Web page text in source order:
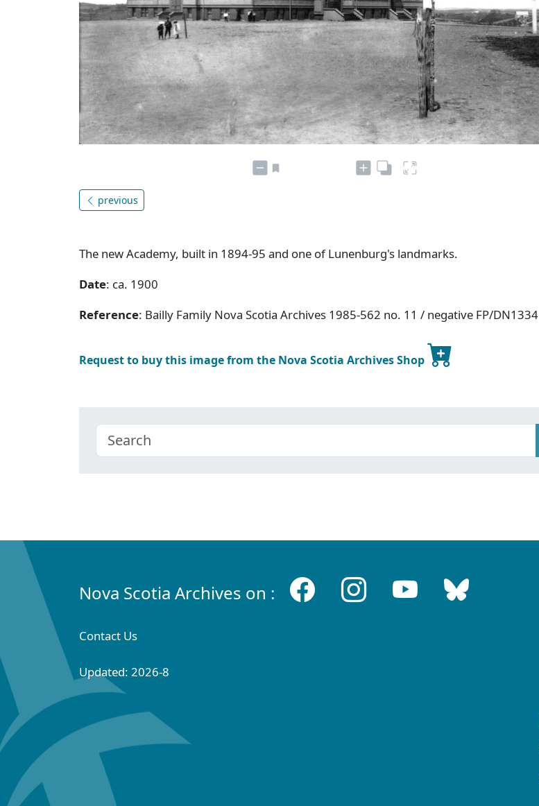
previous
The new Academy, built in 1894-95 and one of Lunenburg's landmarks.
Date: ca. 1900
Reference: Bailly Family Nova Scotia Archives 1985-562 no. 11 / negative FP/DN1334
Request to buy this image from the Nova Scotia Archives Shop
Nova Scotia Archives on :
Contact Us
Updated: 2026-8